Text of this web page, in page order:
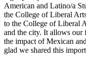
American and Latino/a
the College of Liberal
to the College of Liberal
and the city. It allows our
the impact of Mexican
glad we shared this